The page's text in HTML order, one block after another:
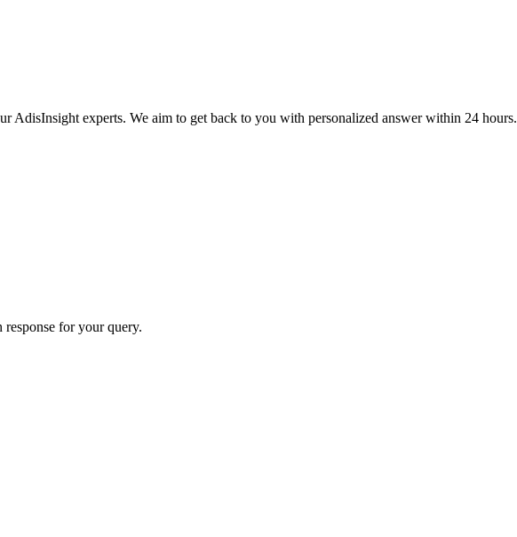
AdisInsight experts. We aim to get back to you with personalized answer within 24 hours.
for your query.